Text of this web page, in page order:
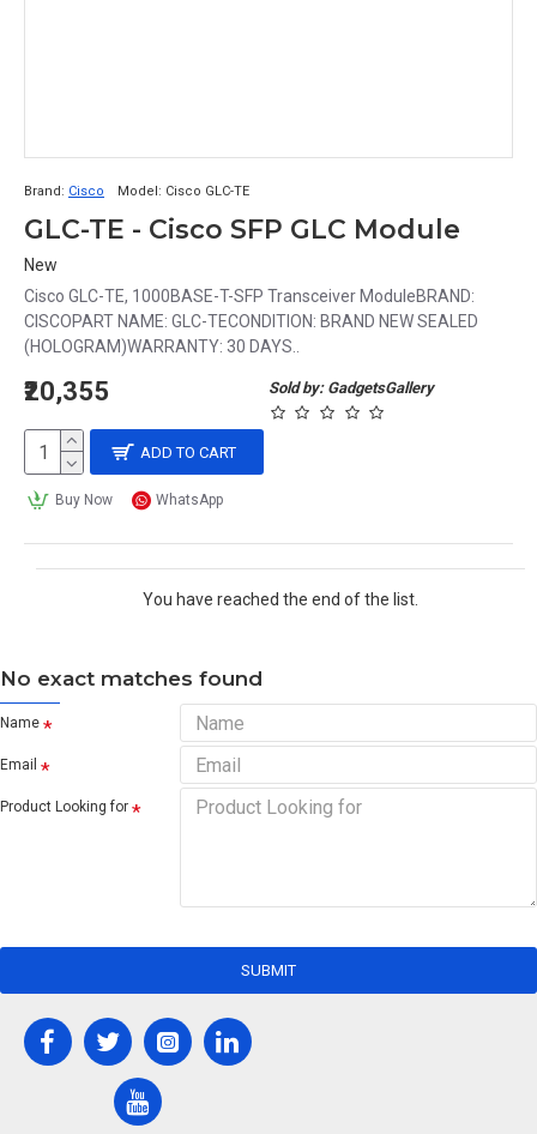
Brand: Cisco Model: Cisco GLC-TE
GLC-TE - Cisco SFP GLC Module
New
Cisco GLC-TE, 1000BASE-T-SFP Transceiver ModuleBRAND:
CISCOPART NAME: GLC-TECONDITION: BRAND NEW SEALED
(HOLOGRAM)WARRANTY: 30 DAYS..
Sold by: GadgetsGallery
₹20,355
ADD TO CART
Buy Now WhatsApp
You have reached the end of the list.
No exact matches found
Name
Email
Product Looking for
SUBMIT